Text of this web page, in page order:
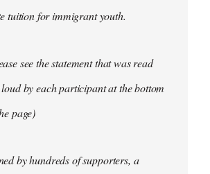
tuition for immigrant youth.
see the statement that was read
by each participant at the bottom
page)
by hundreds of supporters, a